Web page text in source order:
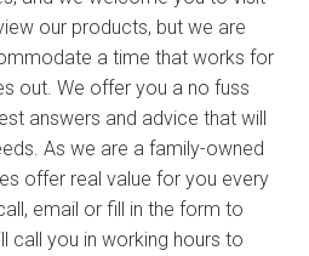
our products, but we are
a time that works for
out. We offer you a no fuss
answers and advice that will
As we are a family-owned
offer real value for you every
email or fill in the form to
call you in working hours to